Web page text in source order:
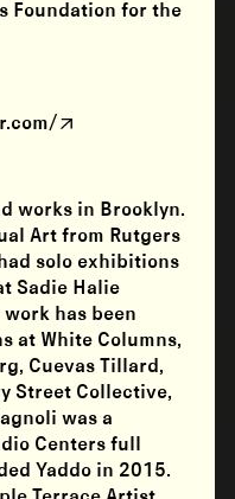
Foundation for the
works in Brooklyn.
Art from Rutgers
solo exhibitions
Sadie Halie
has been
at White Columns,
Cuevas Tillard,
Street Collective,
was a
Centers full
Yaddo in 2015.